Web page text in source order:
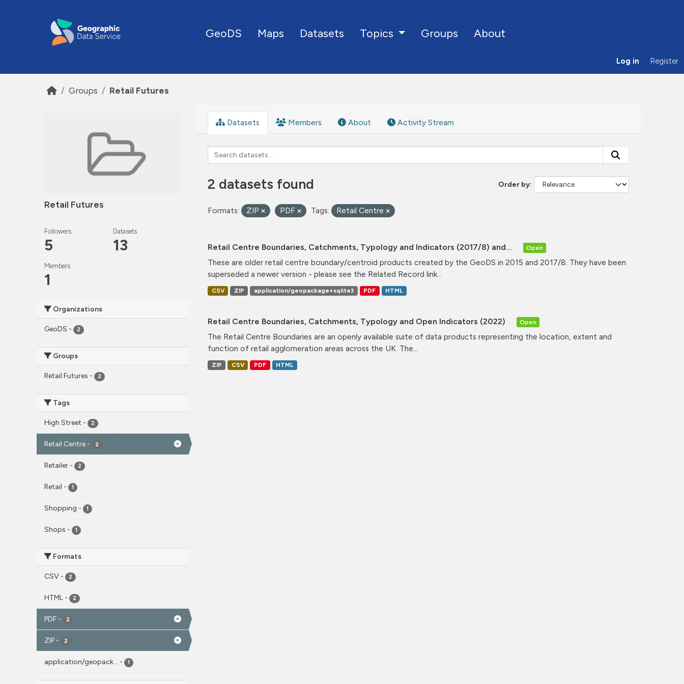
GeoDS Maps Datasets Topics Groups About
Log in Register
Groups Retail Futures
Retail Futures
Followers
5
Datasets
13
Members
1
Organizations
GeoDS - 2
Groups
Retail Futures - 2
Tags
High Street - 2
Retail Centre - 2
Retailer - 2
Retail - 1
Shopping - 1
Shops - 1
Formats
CSV - 2
HTML - 2
PDF - 2
ZIP - 2
application/geopack... - 1
Datasets Members About Activity Stream
Order by
2 datasets found
Formats: ZIP PDF Tags: Retail Centre
Retail Centre Boundaries, Catchments, Typology and Indicators (2017/8) and... Open
These are older retail centre boundary/centroid products created by the GeoDS in 2015 and 2017/8. They have been
superseded a newer version - please see the Related Record link...
CSV ZIP application/geopackage+sqlite3 PDF HTML
Retail Centre Boundaries, Catchments, Typology and Open Indicators (2022) Open
The Retail Centre Boundaries are an openly available suite of data products representing the location, extent and
function of retail agglomeration areas across the UK. The...
ZIP CSV PDF HTML